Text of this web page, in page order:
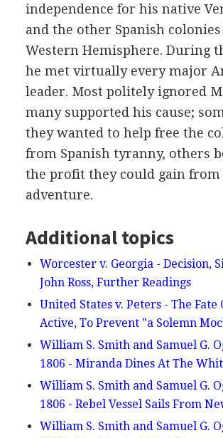
independence for his native
and the other Spanish
Western Hemisphere. During
he met virtually every major
leader. Most politely ignored
many supported his cause;
they wanted to help free the
from Spanish tyranny, others
the profit they could gain from
adventure.
Additional topics
Worcester v. Georgia - Decision,
John Ross, Further Readings
United States v. Peters - The Fate
Active, To Prevent "a Solemn
William S. Smith and Samuel G.
1806 - Miranda Dines At The
William S. Smith and Samuel G.
1806 - Rebel Vessel Sails From
William S. Smith and Samuel G.